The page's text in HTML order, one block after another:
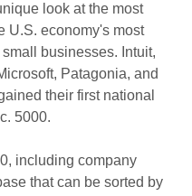
look at the most
U.S. economy's most
businesses. Intuit,
Patagonia, and
their first national
5000.
including company
that can be sorted by